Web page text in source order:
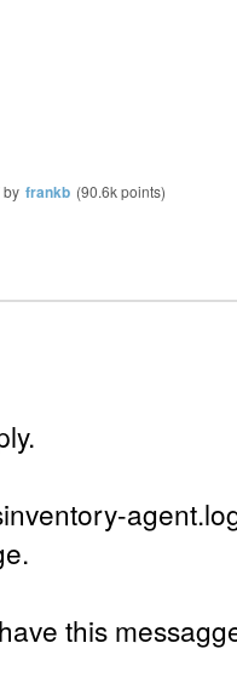
by frankb (90.6kpoints)
this